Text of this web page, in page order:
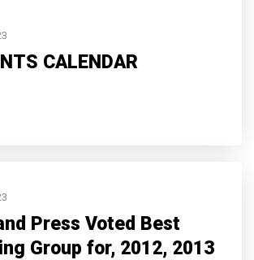
CALENDAR
Press Voted Best
Group for, 2012, 2013